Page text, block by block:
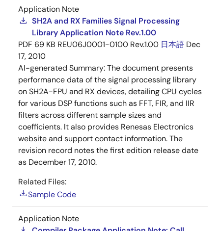
Application Note
SH2A and RX Families Signal Processing
Library Application Note Rev.1.00
PDF 69 KB REU06J0001-0100 Rev.1.00 日本語 Dec
17, 2010
AI-generated Summary:The document presents
performance data of the signal processing library
on SH2A-FPU and RX devices, detailing CPU cycles
for various DSP functions such as FFT, FIR, and IIR
filters across different sample sizes and
coefficients. It also provides Renesas Electronics
website and support contact information. The
revision record notes the first edition release date
as December 17, 2010.
Related Files:
Sample Code
Application Note